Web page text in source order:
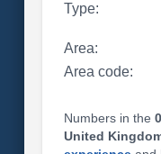
Type:
Area:
Area code:
Numbers in the
United